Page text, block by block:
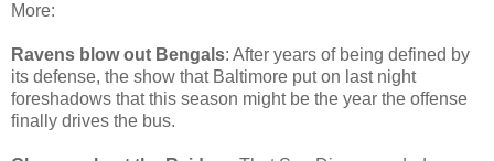
More:
Ravens blow out Bengals: After years of being defined by
its defense, the show that Baltimore put on last night
foreshadows that this season might be the year the offense
finally drives the bus.